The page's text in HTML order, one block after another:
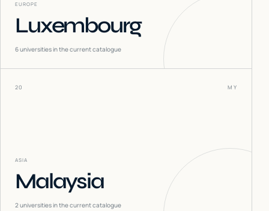
EUROPE
Luxembourg
6universities in the current catalogue
20 MY
ASIA
Malaysia
2universities in the current catalogue